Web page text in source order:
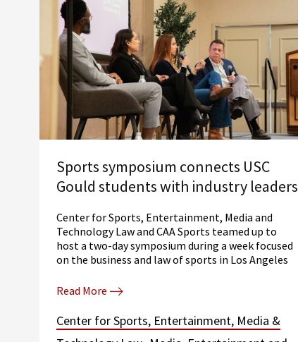
Sports symposium connects USC
Gould students with industry leaders
Center for Sports, Entertainment, Media and
Technology Law and CAA Sports teamed up to
host a two-day symposium during a week focused
on the business and law of sports in Los Angeles
Read More
Center for Sports, Entertainment, Media &